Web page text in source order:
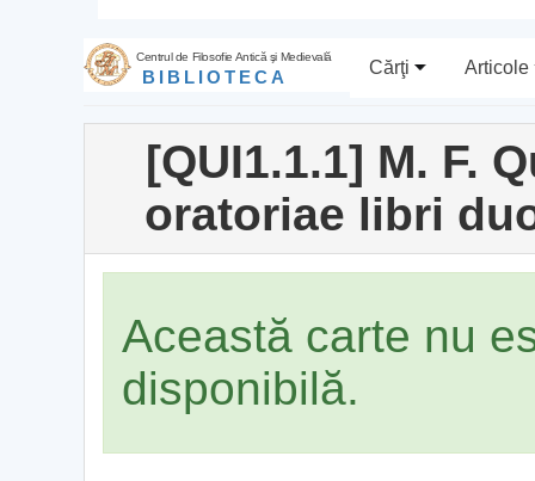
Centrul de Filosofie Antică şi Medievală
BIBLIOTECA Cărţi Articole
[QUI1.1.1] M. F.
oratoriae libri
Această carte nu
disponibilă.